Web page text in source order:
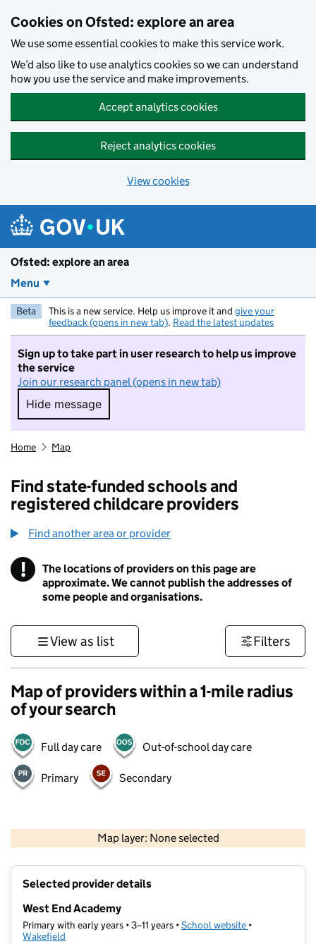
Cookies on Ofsted: explore an area
We use some essential cookies to make this service work.
We’d also like to use analytics cookies so we can understand
how you use the service and make improvements.
Accept analytics cookies
Reject analytics cookies
View cookies
Ofsted: explore an area
Menu
Beta This is a new service. Help us improve it and give your
feedback (opens in new tab). Read the latest updates
Sign up to take part in user research to help us improve
the service
Join our research panel (opens in new tab)
Hide message
Hide message. I do not want to take part in
Home Map
Find state-funded schools and
registered childcare providers
Find another area or provider
! Information
The locations of providers on this page are
approximate. We cannot publish the addresses of
some people and organisations.
View as list Filters
Map of providers within a 1-mile radius
of your search
Full day care Out-of-school day care
Primary Secondary
Map layer: None selected
Contains OS data © Crown copyright and database rights 2026
Selected provider details
West End Academy
Primary with early years • 3–11 years •School website (opens in new
•
Wakefield